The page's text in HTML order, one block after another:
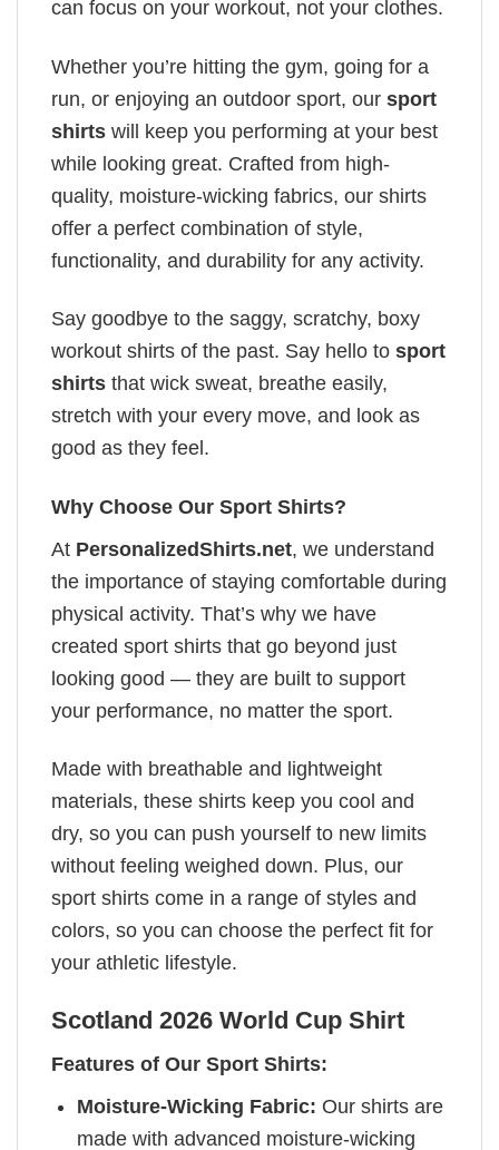
can focus on your workout, not your clothes.
Whether you’re hitting the gym, going for a
run, or enjoying an outdoor sport, our sport
shirts will keep you performing at your best
while looking great. Crafted from high-
quality, moisture-wicking fabrics, our shirts
offer a perfect combination of style,
functionality, and durability for any activity.
Say goodbye to the saggy, scratchy, boxy
workout shirts of the past. Say hello to sport
shirts that wick sweat, breathe easily,
stretch with your every move, and look as
good as they feel.
Why Choose Our Sport Shirts?
At PersonalizedShirts.net, we understand
the importance of staying comfortable during
physical activity. That’s why we have
created sport shirts that go beyond just
looking good — they are built to support
your performance, no matter the sport.
Made with breathable and lightweight
materials, these shirts keep you cool and
dry, so you can push yourself to new limits
without feeling weighed down. Plus, our
sport shirts come in a range of styles and
colors, so you can choose the perfect fit for
your athletic lifestyle.
Scotland 2026 World Cup Shirt
Features of Our Sport Shirts:
Moisture-Wicking Fabric: Our shirts are
made with advanced moisture-wicking